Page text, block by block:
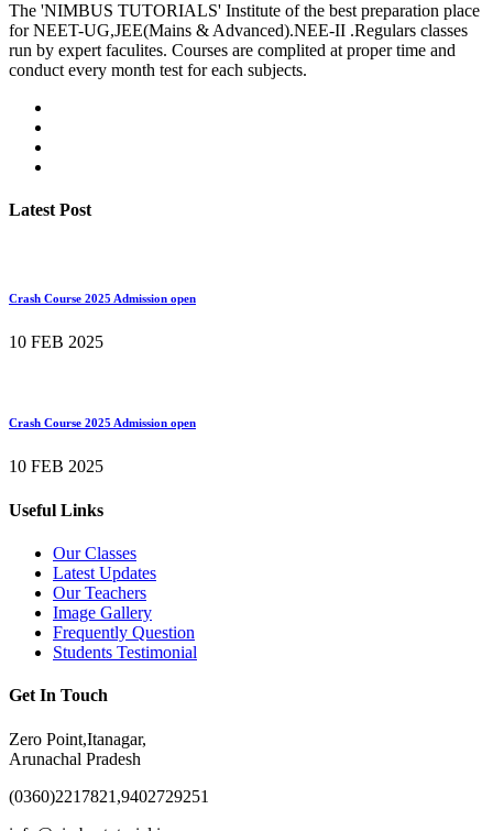
The 'NIMBUS TUTORIALS' Institute of the best preparation place
for NEET-UG,JEE(Mains & Advanced).NEE-II .Regulars classes
run by expert faculites. Courses are complited at proper time and
conduct every month test for each subjects.
Latest Post
Crash Course 2025 Admission open
10 FEB 2025
Crash Course 2025 Admission open
10 FEB 2025
Useful Links
Our Classes
Latest Updates
Our Teachers
Image Gallery
Frequently Question
Students Testimonial
Get In Touch
Zero Point,Itanagar,
Arunachal Pradesh
(0360)2217821,9402729251